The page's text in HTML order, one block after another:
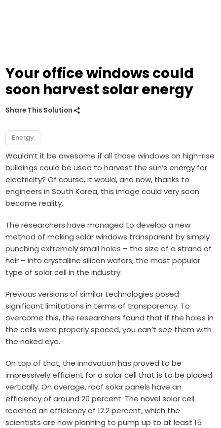
Your office windows could
soon harvest solar energy
Share This Solution
Energy
Wouldn’t it be awesome if all those windows on high-rise
buildings could be used to harvest the sun’s energy for
electricity? Of course, it would, and now, thanks to
engineers in South Korea, this image could very soon
become reality.
The researchers have managed to develop a new
method of making solar windows transparent by simply
punching extremely small holes – the size of a strand of
hair – into crystalline silicon wafers, the most popular
type of solar cell in the industry.
Previous versions of similar technologies posed
significant limitations in terms of transparency. To
overcome this, the researchers found that if the holes in
the cells were properly spaced, you can’t see them with
the naked eye.
On top of that, the innovation has proved to be
impressively efficient for a solar cell that is to be placed
vertically. On average, roof solar panels have an
efficiency of around 20 percent. The novel solar cell
reached an efficiency of 12.2 percent, which the
scientists are now planning to pump up to at least 15